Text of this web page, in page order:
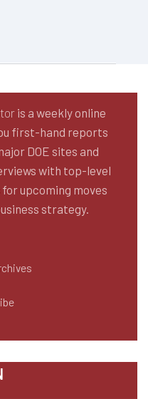
is a weekly online
first-hand reports
DOE sites and
with top-level
upcoming moves
strategy.